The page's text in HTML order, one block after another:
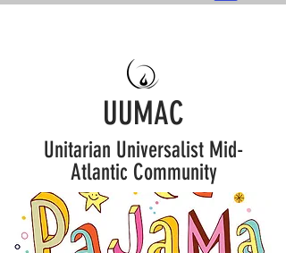
UUMAC
Unitarian Universalist Mid-
Atlantic Community